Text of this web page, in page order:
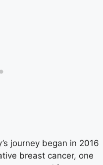
journey began in 2016
breast cancer, one